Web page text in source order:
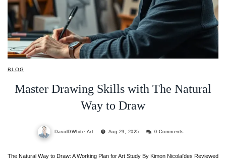
BLOG
Master Drawing Skills with The Natural
Way to Draw
DavidDWhite.Art Aug 29, 2025 0 Comments
The Natural Way to Draw: A Working Plan for Art Study By Kimon Nicolaïdes Reviewed